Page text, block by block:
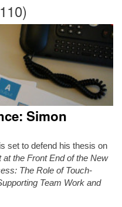
Publications
Events
Themes
Approaches
About
Search
Simon
set to defend his thesis on
at the Front End of the New
The Role of Touch-
Team Work and